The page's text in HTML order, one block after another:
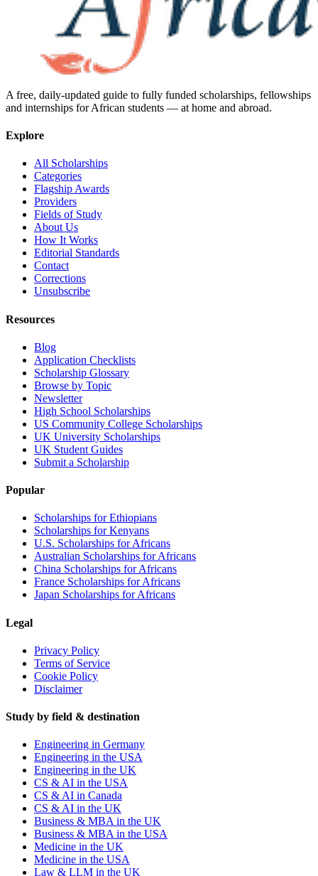
A free, daily-updated guide to fully funded scholarships, fellowships
and internships for African students — at home and abroad.
Explore
All Scholarships
Categories
Flagship Awards
Providers
Fields of Study
About Us
How It Works
Editorial Standards
Contact
Corrections
Unsubscribe
Resources
Blog
Application Checklists
Scholarship Glossary
Browse by Topic
Newsletter
High School Scholarships
US Community College Scholarships
UK University Scholarships
UK Student Guides
Submit a Scholarship
Popular
Scholarships for Ethiopians
Scholarships for Kenyans
U.S. Scholarships for Africans
Australian Scholarships for Africans
China Scholarships for Africans
France Scholarships for Africans
Japan Scholarships for Africans
Legal
Privacy Policy
Terms of Service
Cookie Policy
Disclaimer
Study by field & destination
Engineering in Germany
Engineering in the USA
Engineering in the UK
CS & AI in the USA
CS & AI in Canada
CS & AI in the UK
Business & MBA in the UK
Business & MBA in the USA
Medicine in the UK
Medicine in the USA
Law & LLM in the UK